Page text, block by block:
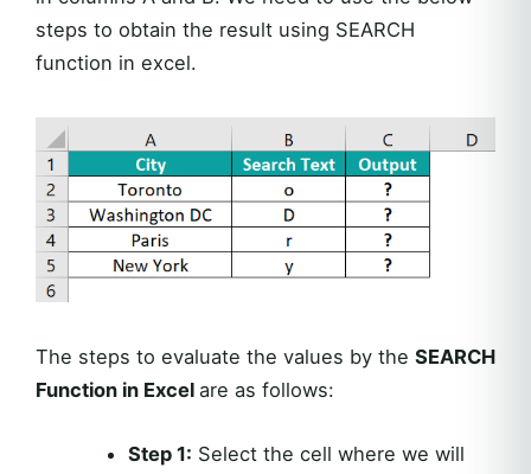
steps to obtain the result using SEARCH
function in excel.
The steps to evaluate the values by the SEARCH
Function in Excel are as follows:
Step 1: Select the cell where we will